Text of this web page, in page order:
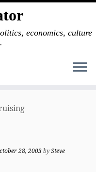
economics, culture
28, 2003bySteve